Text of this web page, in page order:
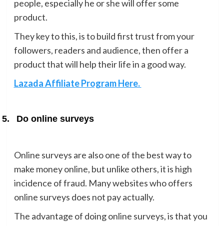
people, especially he or she will offer some
product.
They key to this, is to build first trust from your
followers, readers and audience, then offer a
product that will help their life in a good way.
Lazada Affiliate Program Here.
5. Do online surveys
Online surveys are also one of the best way to
make money online, but unlike others, it is high
incidence of fraud. Many websites who offers
online surveys does not pay actually.
The advantage of doing online surveys, is that you